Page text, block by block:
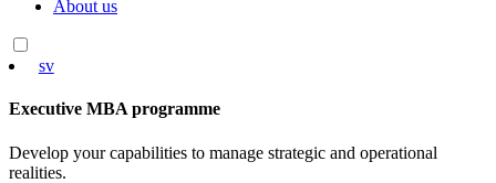
About us
sv
Executive MBA programme
Develop your capabilities to manage strategic and operational
realities.